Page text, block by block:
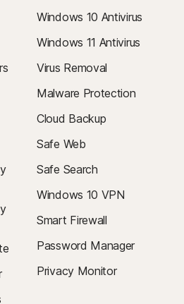
Windows 10 Antivirus
Windows 11 Antivirus
Virus Removal
Malware Protection
Cloud Backup
Safe Web
Safe Search
Windows 10 VPN
Smart Firewall
Password Manager
Privacy Monitor